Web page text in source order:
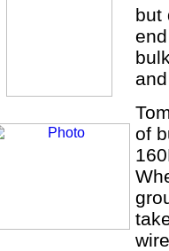
but
of